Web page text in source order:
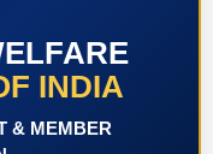
INDIA
& MEMBER